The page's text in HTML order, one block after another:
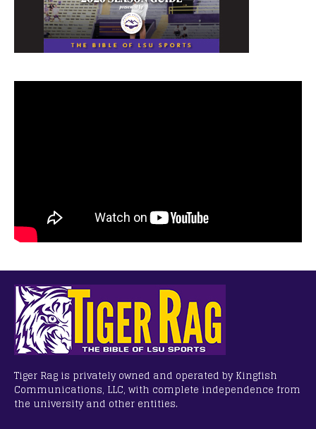
Tiger Rag is privately owned and operated by Kingfish
Communications, LLC, with complete independence from
the university and other entities.